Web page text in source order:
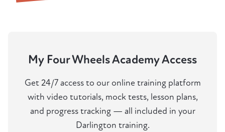
My Four Wheels Academy Access
Get 24/7 access to our online training platform
with video tutorials, mock tests, lesson plans,
and progress tracking — all included in your
Darlington training.